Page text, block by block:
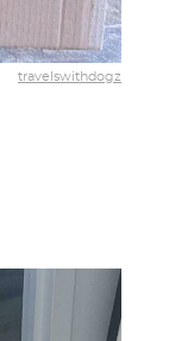
travelswithdogz